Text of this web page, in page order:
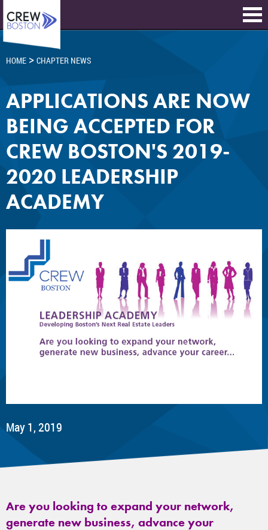
HOME > CHAPTER NEWS
APPLICATIONS ARE NOW
BEING ACCEPTED FOR
CREW BOSTON'S 2019-
2020 LEADERSHIP
ACADEMY
May 1, 2019
Are you looking to expand your network,
generate new business, advance your